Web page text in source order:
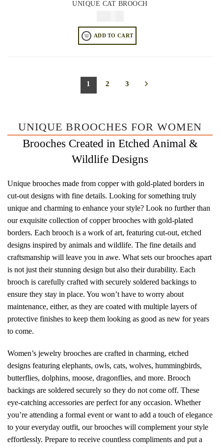
UNIQUE CAT BROOCH
ADD TO CART
1 2 3
UNIQUE BROOCHES FOR WOMEN
Brooches Created in Etched Animal &
Wildlife Designs
Unique brooches made from copper with gold-plated borders in
cut-out designs with fine details. Looking for something truly
unique and charming to enhance your style? Look no further than
our exquisite collection of copper brooches with gold-plated
borders. Each brooch is a work of art, featuring cut-out, etched
designs inspired by animals and wildlife. The fine details and
craftsmanship will leave you in awe. What sets our brooches apart
is not just their stunning design but also their durability. Each
brooch is carefully crafted with securely soldered backings to
ensure they stay in place. You won’t have to worry about
maintenance, either, as they are coated with multiple layers of
protective finishes to keep them looking as good as new for years
to come.
Women’s jewelry brooches are crafted in charming, etched
designs featuring elephants, owls, cats, wolves, hummingbirds,
butterflies, dolphins, moose, dragonflies, and more. Brooch
backings are soldered securely so they do not come off. These
eye-catching accessories are perfect for any occasion. Whether
you’re attending a formal event or want to add a touch of elegance
to your everyday outfit, our brooches will complement your style
effortlessly. Prepare to receive countless compliments and put a